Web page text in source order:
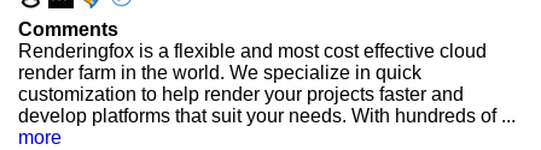
Comments
Renderingfox is a flexible and most cost effective cloud
render farm in the world. We specialize in quick
customization to help render your projects faster and
develop platforms that suit your needs. With hundreds of ...
more